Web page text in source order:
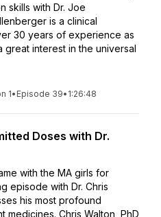
skills with Dr. Joe
is a clinical
30 years of experience as
great interest in the universal
1• Episode 39• 1:26:48
Doses with Dr.
with the MA girls for
episode with Dr. Chris
his most profound
medicines. Chris Walton, PhD